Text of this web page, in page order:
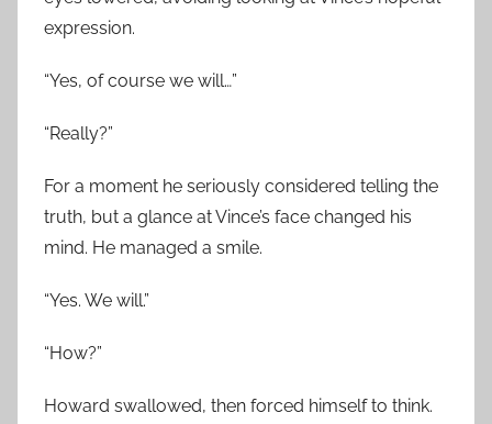
expression.
“Yes, of course we will…”
“Really?”
For a moment he seriously considered telling the
truth, but a glance at Vince’s face changed his
mind. He managed a smile.
“Yes. We will.”
“How?”
Howard swallowed, then forced himself to think.